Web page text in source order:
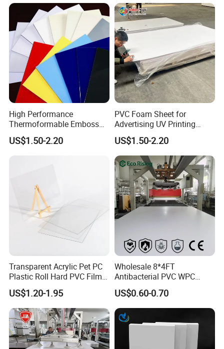
High Performance
Thermoformable Emboss
PMMA Acrylic ABS Plastic
Sheet for Bathtub Shower
US$1.50-2.20
PVC Foam Sheet for
Advertising UV Printing
Engraving Forex Expanded
PVC
US$1.50-2.20
Transparent Acrylic Pet PC
Plastic Roll Hard PVC Film
Sheet
US$1.20-1.95
Wholesale 8*4FT
Antibacterial PVC WPC
Foam Board Sheet Building
Material for Kitchen Cabinet
US$0.60-0.70